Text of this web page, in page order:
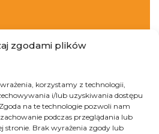
zgodami plików
korzystamy z technologii,
i/lub uzyskiwania dostępu
na te technologie pozwoli nam
podczas przeglądania lub
stronie. Brak wyrażenia zgody lub